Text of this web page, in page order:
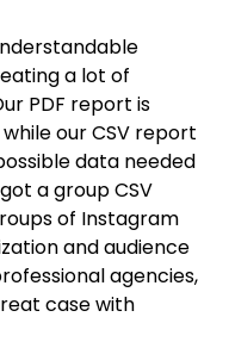
a lot of
PDF report is
our CSV report
data needed
a group CSV
of Instagram
and audience
agencies,
case with